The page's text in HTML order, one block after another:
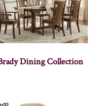
Dining Collection